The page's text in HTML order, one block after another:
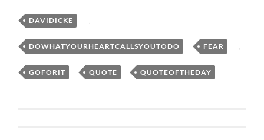
DAVIDICKE ,
DOWHATYOURHEARTCALLSYOUTODO , FEAR ,
GOFORIT , QUOTE , QUOTEOFTHEDAY